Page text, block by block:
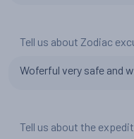
Tell us about Zodiac
Woferful very safe and
Tell us about the